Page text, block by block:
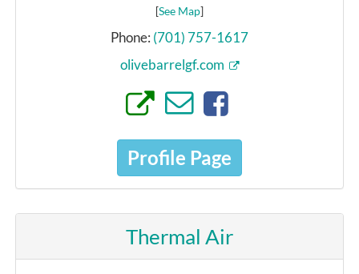
[See Map]
Phone: (701) 757-1617
olivebarrelgf.com
Profile Page
Thermal Air